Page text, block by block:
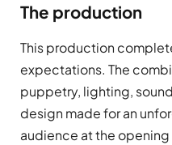
The production
This production
expectations. The
puppetry, lighting,
design made for an
audience at the